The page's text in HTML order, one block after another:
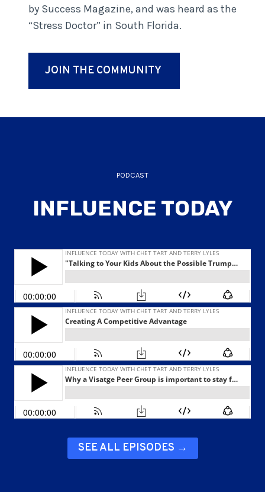
by Success Magazine, and was heard as the
“Stress Doctor” in South Florida.
JOIN THE COMMUNITY
PODCAST
INFLUENCE TODAY
SEE ALL EPISODES →